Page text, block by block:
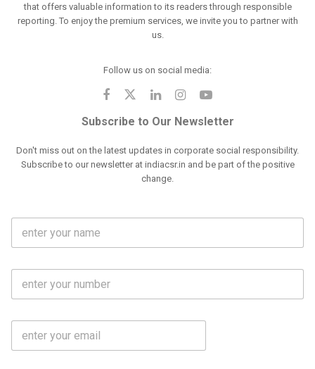
that offers valuable information to its readers through responsible
reporting. To enjoy the premium services, we invite you to partner with
us.
Follow us on social media:
Subscribe to Our Newsletter
Don't miss out on the latest updates in corporate social responsibility.
Subscribe to our newsletter at indiacsr.in and be part of the positive
change.
F
l
m
M
b
N
E
a